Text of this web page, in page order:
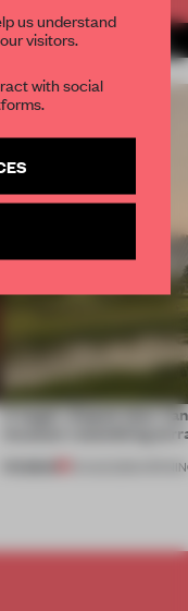
MORE RETAIL
A bagel-shaped door
museum resembling
us understand
visitors.
with social